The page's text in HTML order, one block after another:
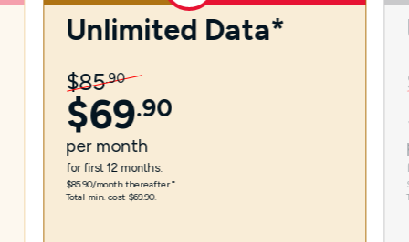
Unlimited Data*
$85.90
$69.90
per month
for first 12 months.
$85.90/month thereafter.⁼
Total min. cost $69.90.